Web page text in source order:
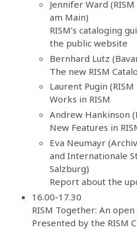
Jennifer Ward
am Main)
RISM’s cataloging
the public website
Bernhard Lutz
The new RISM
Laurent Pugin
Works in RISM
Andrew Hankinson
New Features in
Eva Neumayr
and Internationale
Salzburg)
Report about the
16.00-17.30
RISM Together: An
Presented by the RISM